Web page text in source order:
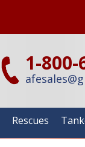
1-800-
Rescues